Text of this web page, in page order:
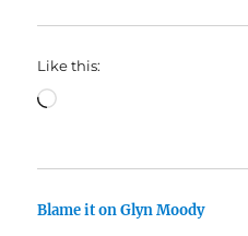
Like this:
Loading…
Blame it on Glyn Moody